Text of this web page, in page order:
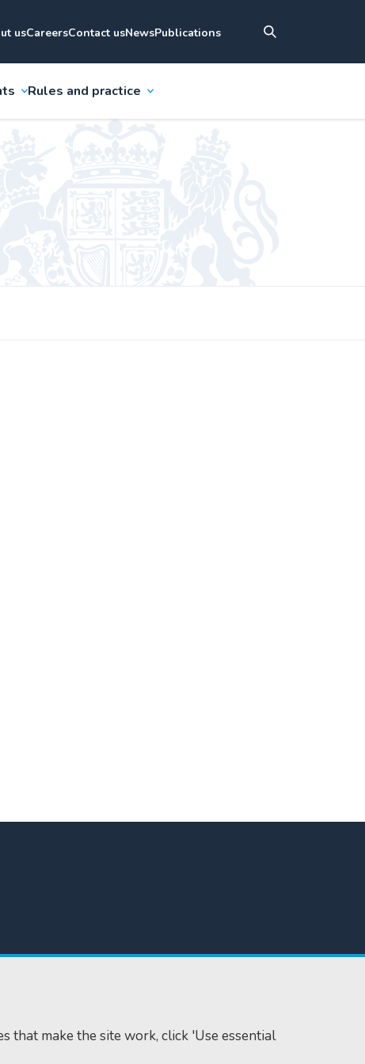
that make the site work, click 'Use essential
usCareersContact usNewsPublications
Rules and practice